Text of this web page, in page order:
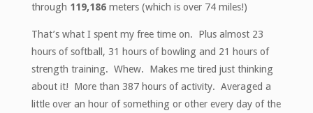
through 119,186 meters (which is over 74 miles!)
That’s what I spent my free time on. Plus almost 23
hours of softball, 31 hours of bowling and 21 hours of
strength training. Whew. Makes me tired just thinking
about it! More than 387 hours of activity. Averaged a
little over an hour of something or other every day of the